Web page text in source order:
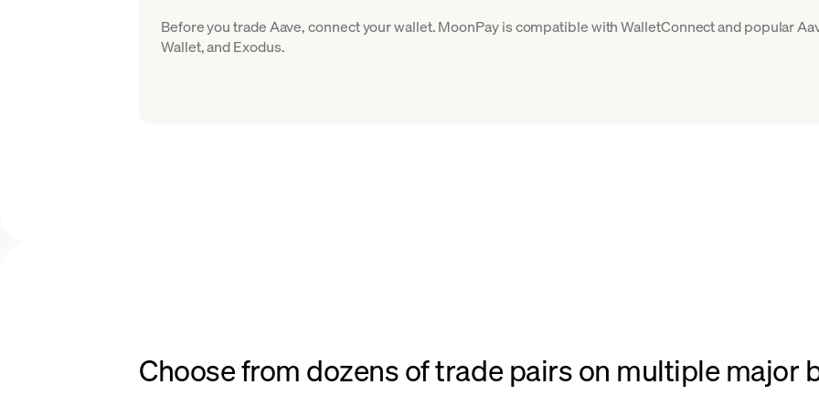
Before you trade Aave, connect your wallet. MoonPay is compatible with WalletConnect and popular
Wallet, and Exodus.
Choose from dozens of trade pairs on multiple major